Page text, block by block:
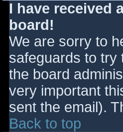
I have received
board!
We are sorry to
safeguards to try
the board
very important
sent the email).
Back to top